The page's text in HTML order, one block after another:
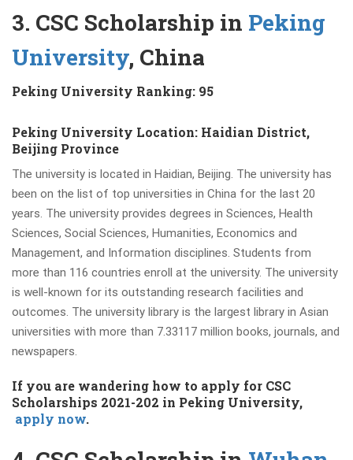
3. CSC Scholarship in Peking
University, China
Peking University Ranking: 95
Peking University Location: Haidian District,
Beijing Province
The university is located in Haidian, Beijing. The university has
been on the list of top universities in China for the last 20
years. The university provides degrees in Sciences, Health
Sciences, Social Sciences, Humanities, Economics and
Management, and Information disciplines. Students from
more than 116 countries enroll at the university. The university
is well-known for its outstanding research facilities and
outcomes. The university library is the largest library in Asian
universities with more than 7.33117 million books, journals, and
newspapers.
If you are wandering how to apply for CSC
Scholarships 2021-202 in Peking University,
apply now.